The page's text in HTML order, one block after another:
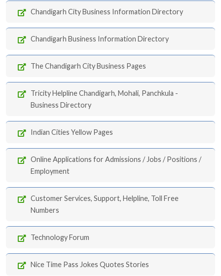
Chandigarh City Business Information Directory
Chandigarh Business Information Directory
The Chandigarh City Business Pages
Tricity Helpline Chandigarh, Mohali, Panchkula -
Business Directory
Indian Cities Yellow Pages
Online Applications for Admissions / Jobs / Positions /
Employment
Customer Services, Support, Helpline, Toll Free
Numbers
Technology Forum
Nice Time Pass Jokes Quotes Stories